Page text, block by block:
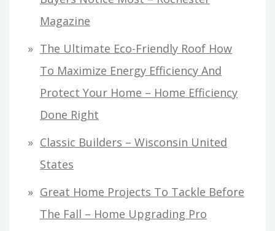
Magazine
The Ultimate Eco-Friendly Roof How
To Maximize Energy Efficiency And
Protect Your Home – Home Efficiency
Done Right
Classic Builders – Wisconsin United
States
Great Home Projects To Tackle Before
The Fall – Home Upgrading Pro